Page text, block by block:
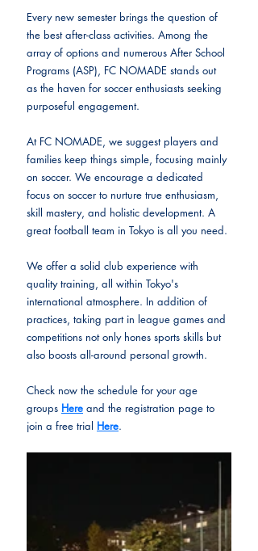
Every new semester brings the question of
the best after-class activities. Among the
array of options and numerous After School
Programs (ASP), FC NOMADE stands out
as the haven for soccer enthusiasts seeking
purposeful engagement.
At FC NOMADE, we suggest players and
families keep things simple, focusing mainly
on soccer. We encourage a dedicated
focus on soccer to nurture true enthusiasm,
skill mastery, and holistic development. A
great football team in Tokyo is all you need.
We offer a solid club experience with
quality training, all within Tokyo's
international atmosphere. In addition of
practices, taking part in league games and
competitions not only hones sports skills but
also boosts all-around personal growth.
Check now the schedule for your age
groups Here and the registration page to
join a free trial Here.